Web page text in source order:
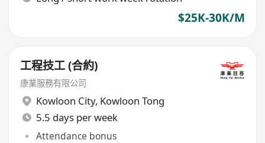
$25K-30K/M
工程技工 (合約)
康業服務有限公司
Kowloon City, Kowloon Tong
5.5 days per week
Attendance bonus